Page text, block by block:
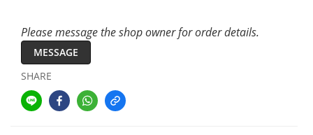
Please message the shop owner for order details.
MESSAGE
SHARE